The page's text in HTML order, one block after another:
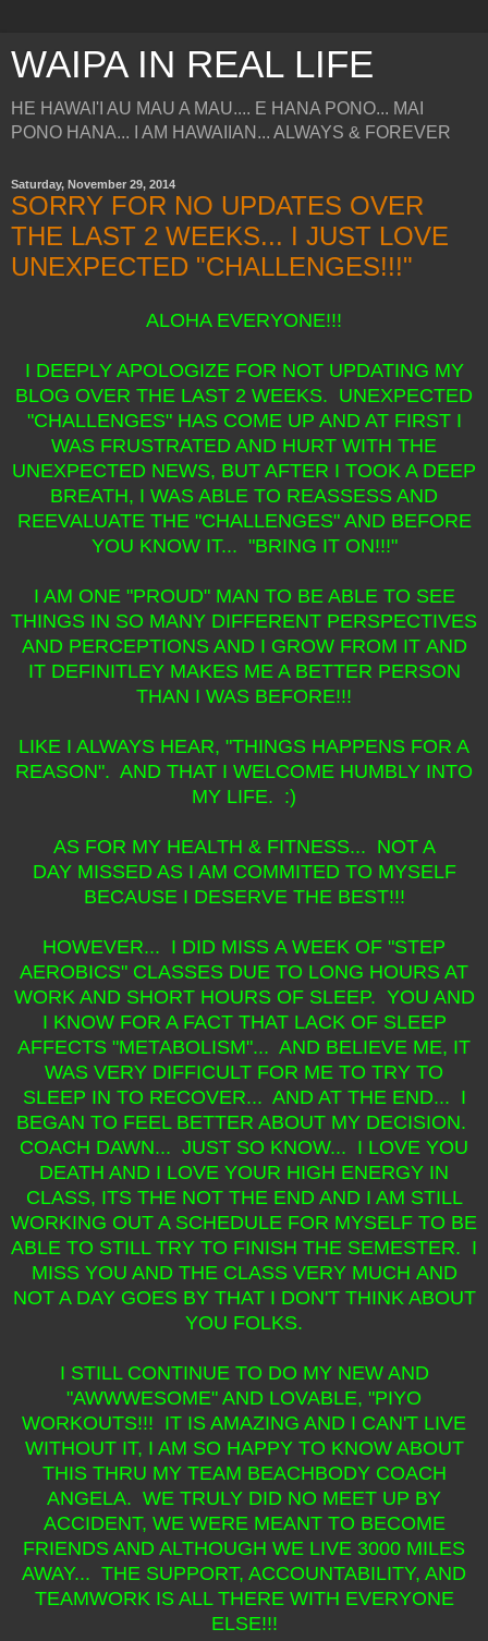
WAIPA IN REAL LIFE
HE HAWAI'I AU MAU A MAU.... E HANA PONO... MAI
PONO HANA... I AM HAWAIIAN... ALWAYS & FOREVER
Saturday, November 29, 2014
SORRY FOR NO UPDATES OVER
THE LAST 2 WEEKS... I JUST LOVE
UNEXPECTED "CHALLENGES!!!"
ALOHA EVERYONE!!!
I DEEPLY APOLOGIZE FOR NOT UPDATING MY
BLOG OVER THE LAST 2 WEEKS. UNEXPECTED
"CHALLENGES" HAS COME UP AND AT FIRST I
WAS FRUSTRATED AND HURT WITH THE
UNEXPECTED NEWS, BUT AFTER I TOOK A DEEP
BREATH, I WAS ABLE TO REASSESS AND
REEVALUATE THE "CHALLENGES" AND BEFORE
YOU KNOW IT... "BRING IT ON!!!"
I AM ONE "PROUD" MAN TO BE ABLE TO SEE
THINGS IN SO MANY DIFFERENT PERSPECTIVES
AND PERCEPTIONS AND I GROW FROM IT AND
IT DEFINITLEY MAKES ME A BETTER PERSON
THAN I WAS BEFORE!!!
LIKE I ALWAYS HEAR, "THINGS HAPPENS FOR A
REASON". AND THAT I WELCOME HUMBLY INTO
MY LIFE. :)
AS FOR MY HEALTH & FITNESS... NOT A
DAY MISSED AS I AM COMMITED TO MYSELF
BECAUSE I DESERVE THE BEST!!!
HOWEVER... I DID MISS A WEEK OF "STEP
AEROBICS" CLASSES DUE TO LONG HOURS AT
WORK AND SHORT HOURS OF SLEEP. YOU AND
I KNOW FOR A FACT THAT LACK OF SLEEP
AFFECTS "METABOLISM"... AND BELIEVE ME, IT
WAS VERY DIFFICULT FOR ME TO TRY TO
SLEEP IN TO RECOVER... AND AT THE END... I
BEGAN TO FEEL BETTER ABOUT MY DECISION.
COACH DAWN... JUST SO KNOW... I LOVE YOU
DEATH AND I LOVE YOUR HIGH ENERGY IN
CLASS, ITS THE NOT THE END AND I AM STILL
WORKING OUT A SCHEDULE FOR MYSELF TO BE
ABLE TO STILL TRY TO FINISH THE SEMESTER. I
MISS YOU AND THE CLASS VERY MUCH AND
NOT A DAY GOES BY THAT I DON'T THINK ABOUT
YOU FOLKS.
I STILL CONTINUE TO DO MY NEW AND
"AWWWESOME" AND LOVABLE, "PIYO
WORKOUTS !!! IT IS AMAZING AND I CAN'T LIVE
WITHOUT IT, I AM SO HAPPY TO KNOW ABOUT
THIS THRU MY TEAM BEACHBODY COACH
ANGELA. WE TRULY DID NO MEET UP BY
ACCIDENT, WE WERE MEANT TO BECOME
FRIENDS AND ALTHOUGH WE LIVE 3000 MILES
AWAY... THE SUPPORT, ACCOUNTABILITY, AND
TEAMWORK IS ALL THERE WITH EVERYONE
ELSE!!!